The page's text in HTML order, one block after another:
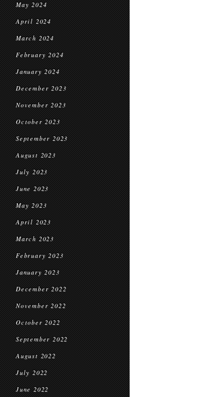
May 2024
April 2024
March 2024
February 2024
January 2024
December 2023
November 2023
October 2023
September 2023
August 2023
July 2023
June 2023
May 2023
April 2023
March 2023
February 2023
January 2023
December 2022
November 2022
October 2022
September 2022
August 2022
July 2022
June 2022